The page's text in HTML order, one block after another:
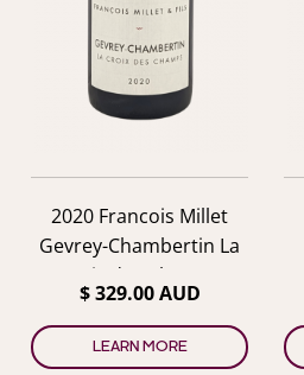
2020 Francois Millet
Gevrey-Chambertin La
Croix des Champs
$ 329.00 AUD
LEARN MORE